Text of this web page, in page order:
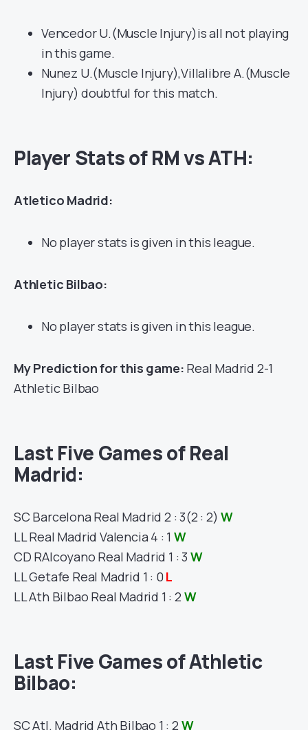
Vencedor U.(Muscle Injury)is all not playing
in this game.
Nunez U.(Muscle Injury),Villalibre A.(Muscle
Injury) doubtful for this match.
Player Stats of RM vs ATH:
Atletico Madrid:
No player stats is given in this league.
Athletic Bilbao:
No player stats is given in this league.
My Prediction for this game: Real Madrid 2-1
Athletic Bilbao
Last Five Games ofReal
Madrid:
SC Barcelona Real Madrid2 : 3(2 : 2)W
LLReal MadridValencia 4 : 1W
CD RAlcoyano Real Madrid 1 : 3 W
LLGetafe Real Madrid 1 : 0 L
LLAth Bilbao Real Madrid 1 : 2 W
Last Five Games ofAthletic
Bilbao:
SCAtl. MadridAth Bilbao 1 : 2 W